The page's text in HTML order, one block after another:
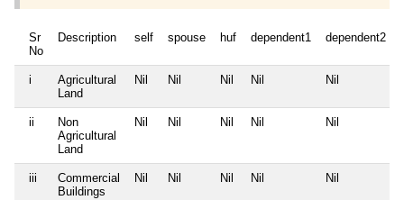
Sr
No
Description self spouse huf dependent1 dependent2
i
Agricultural
Land
Nil Nil Nil Nil Nil
ii
Non
Agricultural
Land
Nil Nil Nil Nil Nil
iii
Commercial
Buildings
Nil Nil Nil Nil Nil